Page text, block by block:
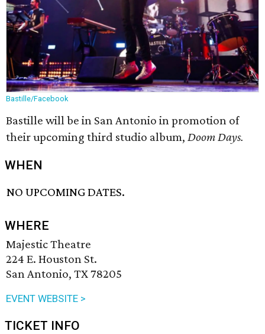
Bastille/Facebook
Bastille will be in San Antonio in promotion of
their upcoming third studio album, Doom Days.
WHEN
NO UPCOMING DATES.
WHERE
Majestic Theatre
224 E. Houston St.
San Antonio, TX 78205
EVENT WEBSITE >
TICKET INFO